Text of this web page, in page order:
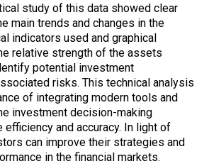
study of this data showed clear
main trends and changes in the
indicators used and graphical
relative strength of the assets
potential investment
risks. This technical analysis
of integrating modern tools and
investment decision-making
efficiency and accuracy. In light of
can improve their strategies and
in the financial markets.